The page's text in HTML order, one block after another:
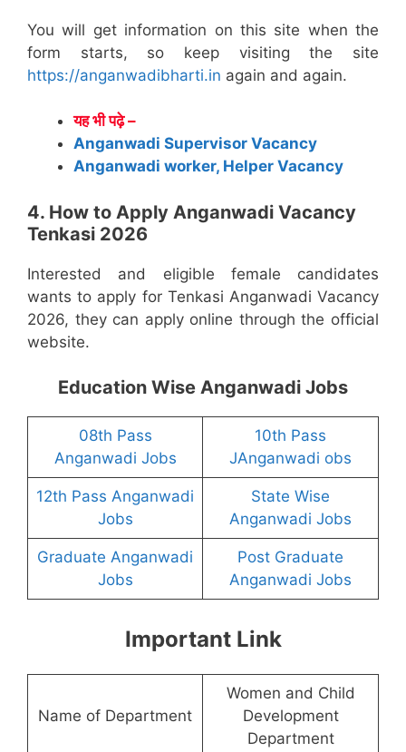
You will get information on this site when the
form starts, so keep visiting the site
https://anganwadibharti.in again and again.
यह भी पढ़े –
Anganwadi Supervisor Vacancy
Anganwadi worker, Helper Vacancy
4. How to Apply Anganwadi Vacancy
Tenkasi 2026
Interested and eligible female candidates
wants to apply for Tenkasi Anganwadi Vacancy
2026, they can apply online through the official
website.
Education Wise Anganwadi Jobs
08th Pass
Anganwadi Jobs
10th Pass
JAnganwadi obs
12th Pass Anganwadi
Jobs
State Wise
Anganwadi Jobs
Graduate Anganwadi
Jobs
Post Graduate
Anganwadi Jobs
Important Link
Name of Department
Women and Child
Development
Department